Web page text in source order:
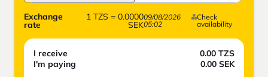
Exchange
rate
1TZS =0.0000
SEK
09/08/2026
05:02
Check
availability
I receive 0.00 TZS
I'm paying
0.00 SEK